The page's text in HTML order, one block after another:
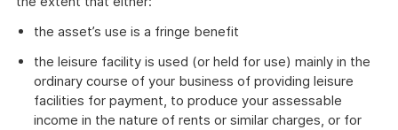
the asset’s use is a fringe benefit
the leisure facility is used (or held for use) mainly in the
ordinary course of your business of providing leisure
facilities for payment, to produce your assessable
income in the nature of rents or similar charges, or for